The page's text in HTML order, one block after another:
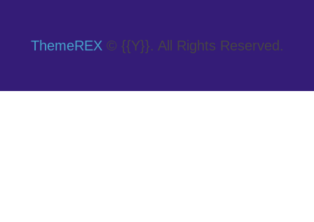
ThemeREX© {{Y}}. All Rights Reserved.